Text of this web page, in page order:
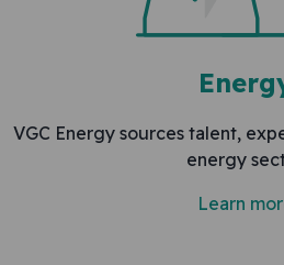
VGC Energy sources talent,
energy
Learn